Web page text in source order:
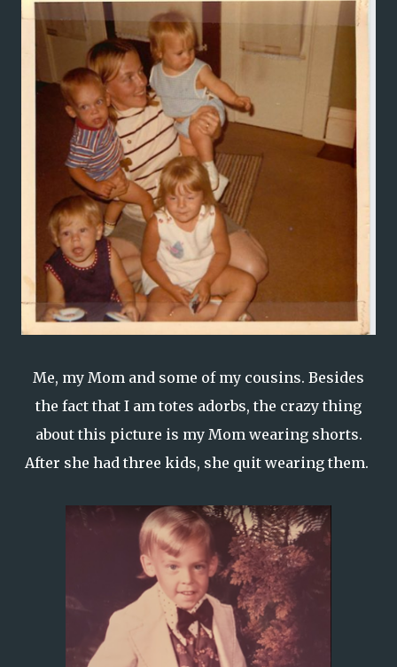
Me, my Mom and some of my cousins. Besides
the fact that I am totes adorbs, the crazy thing
about this picture is my Mom wearing shorts.
After she had three kids, she quit wearing them.